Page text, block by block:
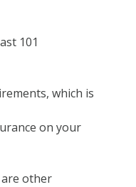
101
which is
on your
other